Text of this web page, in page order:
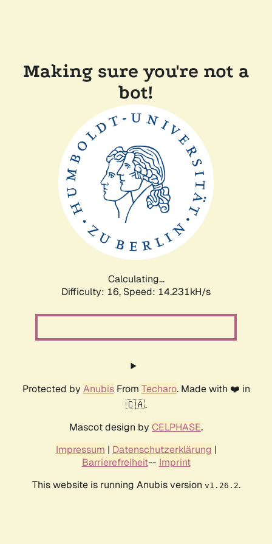
Making sure you're not a
bot!
Calculating...
Difficulty: 16, Speed: 14.231kH/s
Protected by AnubisFrom Techaro. Made with ❤️ in
🇨🇦.
Mascot design by CELPHASE.
Impressum | Datenschutzerklärung |
Barrierefreiheit-- Imprint
This website is running Anubis version v1.26.2.